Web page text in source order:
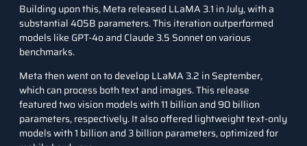
Building upon this, Meta released LLaMA 3.1 in July, with a
substantial 405B parameters. This iteration outperformed
models like GPT-4o and Claude 3.5 Sonnet on various
benchmarks.
Meta then went on to developLLaMA 3.2 in September,
which can process both text and images. This release
featured two vision models with 11 billion and 90 billion
parameters, respectively. It also offered lightweight text-only
models with 1 billion and 3 billion parameters, optimized for